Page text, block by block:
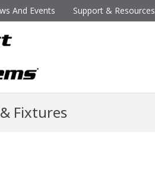
And Events Support & Resources
Fixtures